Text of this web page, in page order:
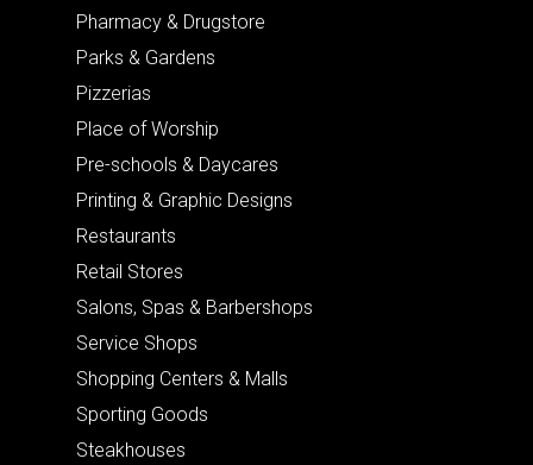
Pharmacy & Drugstore
Parks & Gardens
Pizzerias
Place of Worship
Pre-schools & Daycares
Printing & Graphic Designs
Restaurants
Retail Stores
Salons, Spas & Barbershops
Service Shops
Shopping Centers & Malls
Sporting Goods
Steakhouses